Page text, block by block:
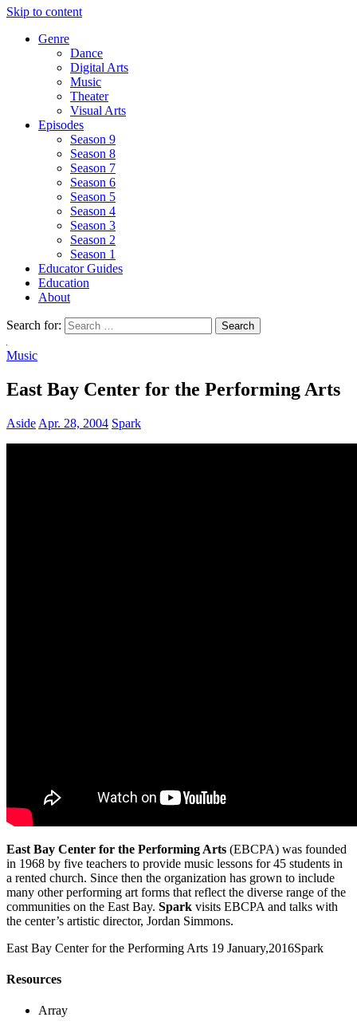
Skip to content
Genre
Dance
Digital Arts
Music
Theater
Visual Arts
Episodes
Season 9
Season 8
Season 7
Season 6
Season 5
Season 4
Season 3
Season 2
Season 1
Educator Guides
Education
About
Search for:
Music
East Bay Center for the Performing Arts
Aside Apr. 28, 2004 Spark
East Bay Center for the Performing Arts (EBCPA) was founded
in 1968 by five teachers to provide music lessons for 45 students in
a rented church. Since then the organization has grown to include
many other performing art forms that reflect the diverse range of the
communities on the East Bay. Spark visits EBCPA and talks with
the center’s artistic director, Jordan Simmons.
East Bay Center for the Performing Arts 19 January,2016Spark
Resources
Array